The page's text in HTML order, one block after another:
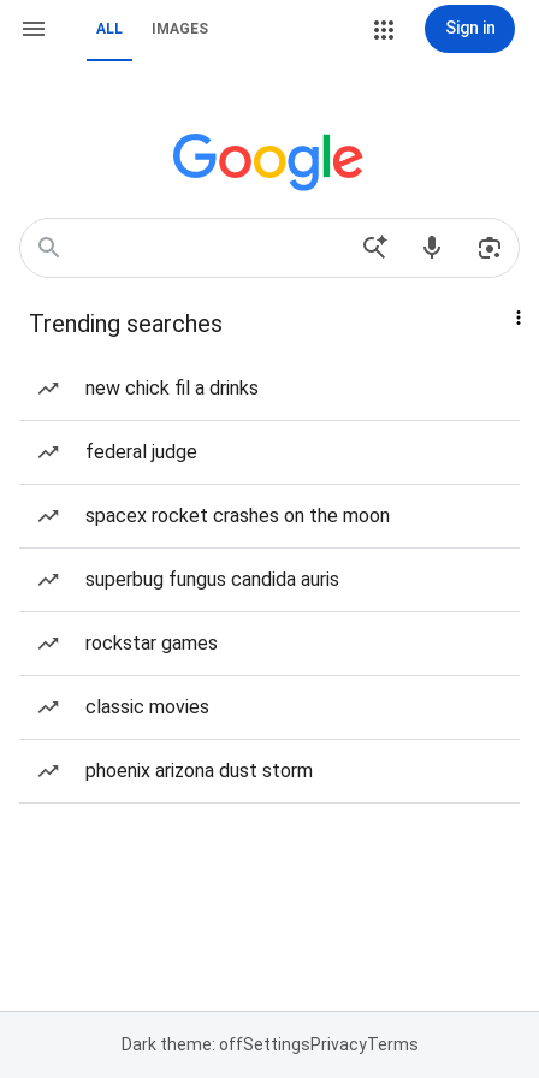
ALL IMAGES Sign in
Trending searches
new chick fil a drinks
federal judge
spacex rocket crashes on the moon
superbug fungus candida auris
rockstar games
classic movies
phoenix arizona dust storm
Dark theme: offSettingsPrivacyTerms